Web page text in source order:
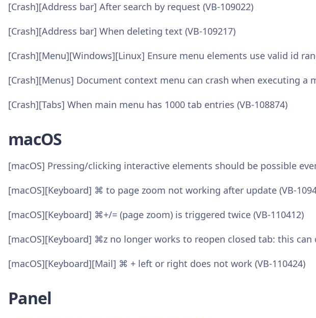
[Crash][Address bar] After search by request (VB-109022)
[Crash][Address bar] When deleting text (VB-109217)
[Crash][Menu][Windows][Linux] Ensure menu elements use valid id
[Crash][Menus] Document context menu can crash when executing a
[Crash][Tabs] When main menu has 1000 tab entries (VB-108874)
macOS
[macOS] Pressing/clicking interactive elements should be possible
[macOS][Keyboard] ⌘ to page zoom not working after update (VB-
[macOS][Keyboard] ⌘+/= (page zoom) is triggered twice (VB-110412)
[macOS][Keyboard] ⌘z no longer works to reopen closed tab: this
[macOS][Keyboard][Mail] ⌘ + left or right does not work (VB-110424)
Panel